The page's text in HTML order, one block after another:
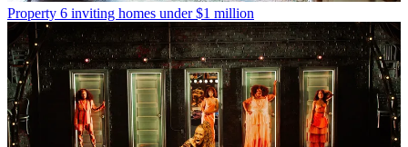
Property 6 inviting homes under $1 million